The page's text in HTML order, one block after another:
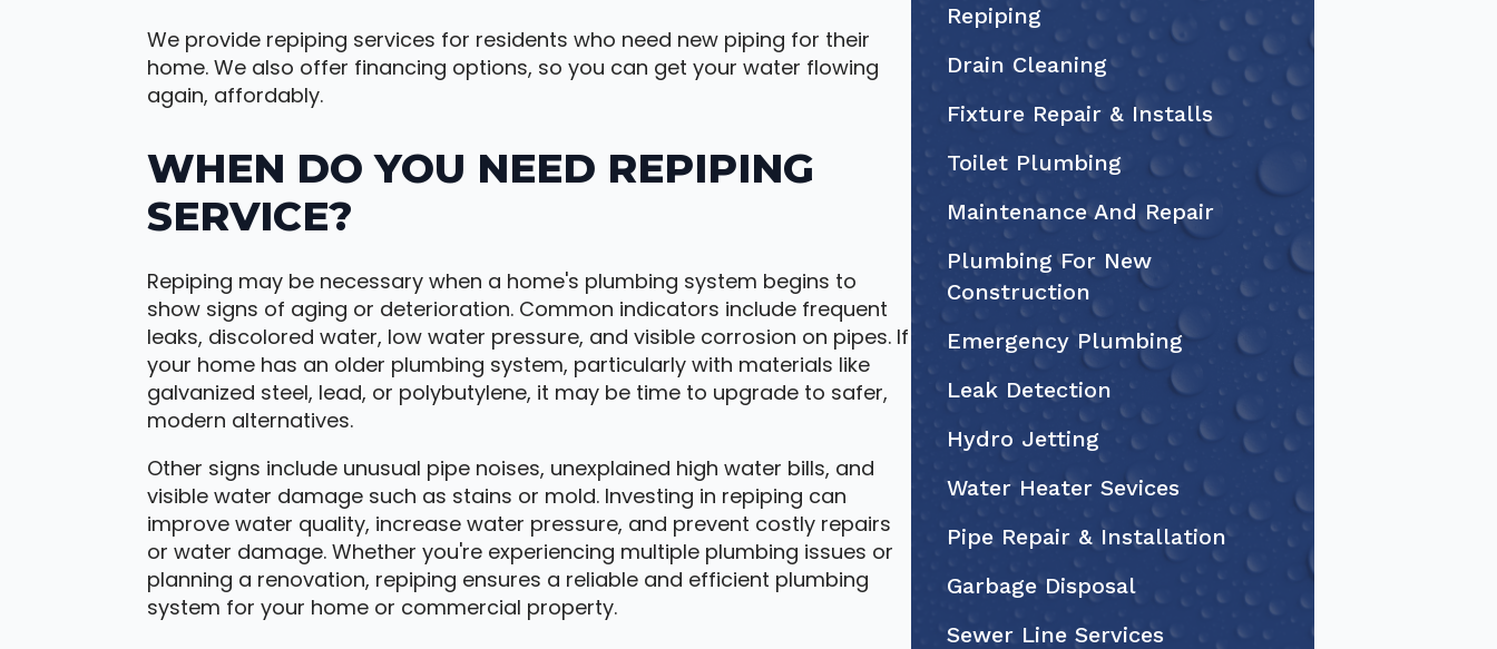
We provide repiping services for residents who need new piping for their
home. We also offer financing options, so you can get your water flowing
again, affordably.
WHEN DO YOU NEED REPIPING
SERVICE?
Repiping may be necessary when a home's plumbing system begins to
show signs of aging or deterioration. Common indicators include frequent
leaks, discolored water, low water pressure, and visible corrosion on pipes. If
your home has an older plumbing system, particularly with materials like
galvanized steel, lead, or polybutylene, it may be time to upgrade to safer,
modern alternatives.
Other signs include unusual pipe noises, unexplained high water bills, and
visible water damage such as stains or mold. Investing in repiping can
improve water quality, increase water pressure, and prevent costly repairs
or water damage. Whether you're experiencing multiple plumbing issues or
planning a renovation, repiping ensures a reliable and efficient plumbing
system for your home or commercial property.
Repiping
Drain Cleaning
Fixture Repair & Installs
Toilet Plumbing
Maintenance And Repair
Plumbing For New
Construction
Emergency Plumbing
Leak Detection
Hydro Jetting
Water Heater Sevices
Pipe Repair & Installation
Garbage Disposal
Sewer Line Services